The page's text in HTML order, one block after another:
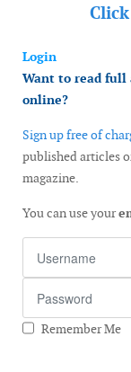
Login
Want to read full
online?
Sign up free of
published articles
magazine.
You can use your
Remember Me